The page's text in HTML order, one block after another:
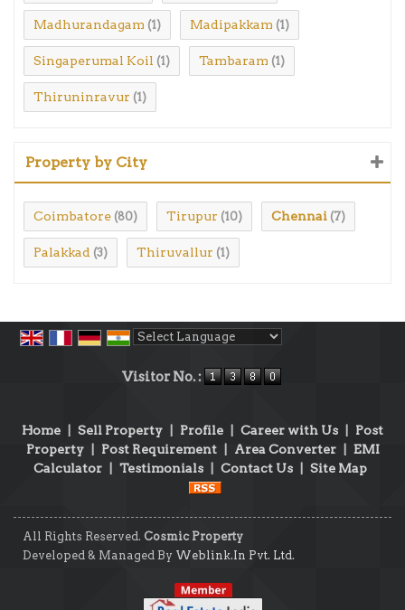
Madhurandagam (1) Madipakkam (1)
Singaperumal Koil (1) Tambaram (1)
Thiruninravur (1)
Property by City
Coimbatore (80) Tirupur (10) Chennai (7)
Palakkad (3) Thiruvallur (1)
Visitor No. :
Home | Sell Property | Profile | Career with Us | Post
Property | Post Requirement | Area Converter | EMI
Calculator | Testimonials | Contact Us | Site Map
All Rights Reserved. Cosmic Property
Developed & Managed By Weblink.In Pvt. Ltd.